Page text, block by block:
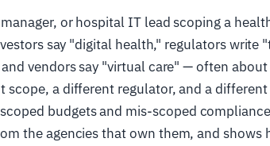
or hospital IT lead scoping a
say "digital health," regulators write
vendors say "virtual care" — often
scope, a different regulator, and a
budgets and mis-scoped
the agencies that own them, and shows